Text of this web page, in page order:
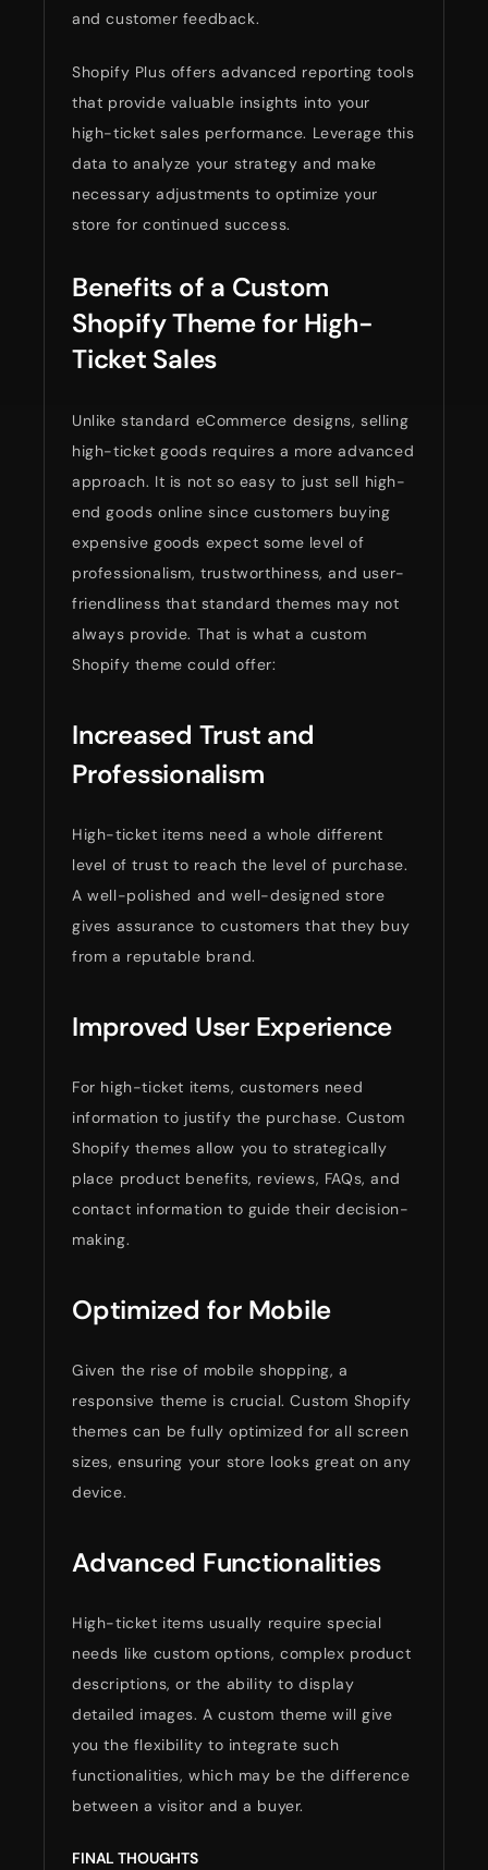
and customer feedback.
Shopify Plus offers advanced reporting tools
that provide valuable insights into your
high-ticket sales performance. Leverage this
data to analyze your strategy and make
necessary adjustments to optimize your
store for continued success.
Benefits of a Custom
Shopify Theme for High-
Ticket Sales
Unlike standard eCommerce designs, selling
high-ticket goods requires a more advanced
approach. It is not so easy to just sell high-
end goods online since customers buying
expensive goods expect some level of
professionalism, trustworthiness, and user-
friendliness that standard themes may not
always provide. That is what a custom
Shopify theme could offer:
Increased Trust and
Professionalism
High-ticket items need a whole different
level of trust to reach the level of purchase.
A well-polished and well-designed store
gives assurance to customers that they buy
from a reputable brand.
Improved User Experience
For high-ticket items, customers need
information to justify the purchase. Custom
Shopify themes allow you to strategically
place product benefits, reviews, FAQs, and
contact information to guide their decision-
making.
Optimized for Mobile
Given the rise of mobile shopping, a
responsive theme is crucial. Custom Shopify
themes can be fully optimized for all screen
sizes, ensuring your store looks great on any
device.
Advanced Functionalities
High-ticket items usually require special
needs like custom options, complex product
descriptions, or the ability to display
detailed images. A custom theme will give
you the flexibility to integrate such
functionalities, which may be the difference
between a visitor and a buyer.
FINAL THOUGHTS